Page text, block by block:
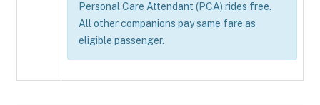
Personal Care Attendant (PCA) rides free.
All other companions pay same fare as
eligible passenger.